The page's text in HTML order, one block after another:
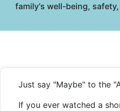
family's well-being,
Just say "Maybe" to the
If you ever watched a